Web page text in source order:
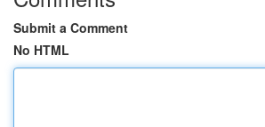
Submit a Comment
No HTML